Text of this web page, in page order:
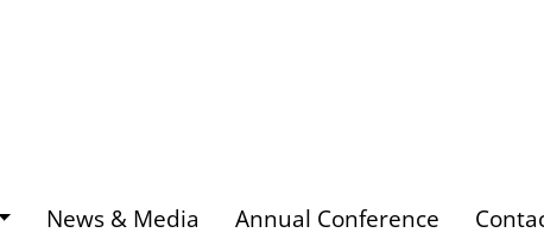
News & Media Annual Conference